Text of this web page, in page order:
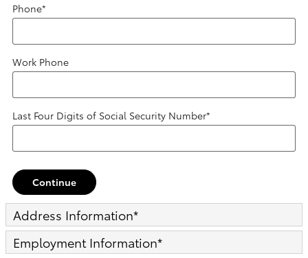
Phone*
Work Phone
Last Four Digits of Social Security Number*
Continue
Address Information*
Employment Information*